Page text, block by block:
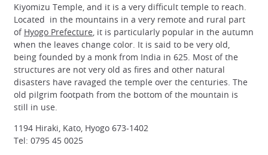
Kiyomizu Temple, and it is a very difficult temple to reach.
Located in the mountains in a very remote and rural part
of Hyogo Prefecture , it is particularly popular in the autumn
when the leaves change color. It is said to be very old,
being founded by a monk from India in 625. Most of the
structures are not very old as fires and other natural
disasters have ravaged the temple over the centuries. The
old pilgrim footpath from the bottom of the mountain is
still in use.
1194 Hiraki, Kato, Hyogo 673-1402
Tel: 0795 45 0025